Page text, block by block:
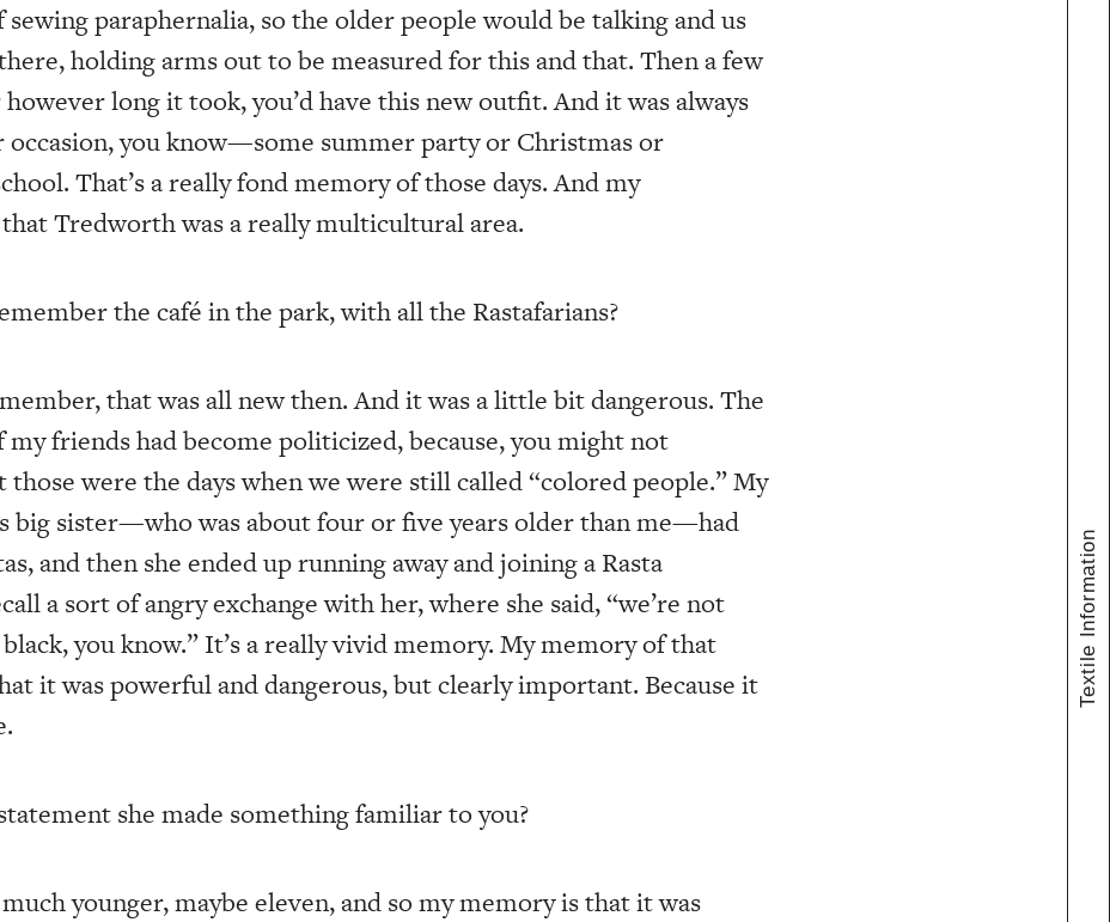
Textile Information
sewing paraphernalia, so the older people would be talking and us
holding arms out to be measured for this and that. Then a few
long it took, you’d have this new outfit. And it was always
you know—some summer party or Christmas or
That’s a really fond memory of those days. And my
Tredworth was a really multicultural area.
the café in the park, with all the Rastafarians?
that was all new then. And it was a little bit dangerous. The
my friends had become politicized, because, you might not
were the days when we were still called “colored people.” My
big sister—who was about four or five years older than me—had
and then she ended up running away and joining a Rasta
a sort of angry exchange with her, where she said, “we’re not
you know.” It’s a really vivid memory. My memory of that
it was powerful and dangerous, but clearly important. Because it
she made something familiar to you?
younger, maybe eleven, and so my memory is that it was